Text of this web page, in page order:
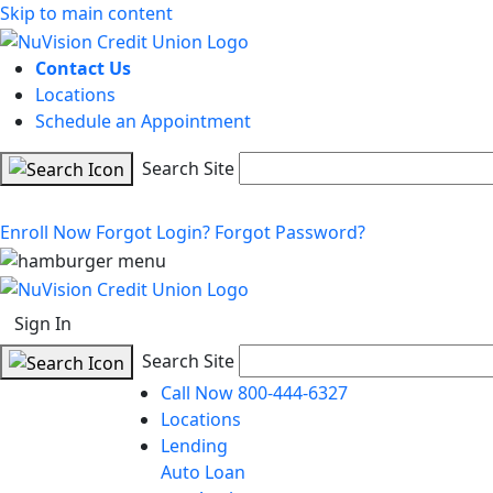
Skip to main content
Contact Us
Locations
Schedule an Appointment
Search Site
Enroll Now Forgot Login? Forgot Password?
Sign In
Search Site
Call Now 800-444-6327
Locations
Lending
Auto Loan